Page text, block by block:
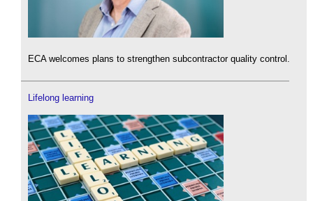
ECA welcomes plans to strengthen subcontractor quality control.
Lifelong learning